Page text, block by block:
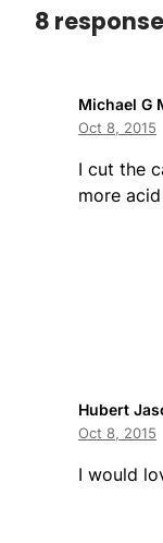
8
Michael G
Oct 8, 2015
I cut the
more
Hubert
Oct 8, 2015
I would